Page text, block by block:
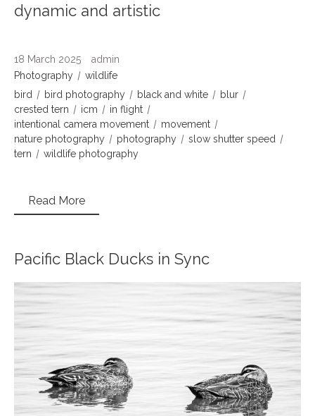
dynamic and artistic
18 March 2025
admin
Photography
wildlife
bird
bird photography black and white
blur
crested tern
icm
in flight
intentional camera movement
movement
nature photography
photography
slow shutter speed
tern
wildlife photography
Read More
Pacific Black Ducks in Sync